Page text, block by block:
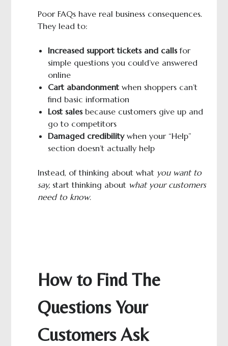
Poor FAQs have real business consequences.
They lead to:
Increased support tickets and callsfor
simple questions you could’ve answered
online
Cart abandonmentwhen shoppers can’t
find basic information
Lost salesbecause customers give up and
go to competitors
Damaged credibilitywhen your “Help”
section doesn’t actually help
Instead, of thinking about what you want to
say, start thinking about what your customers
need to know.
How to Find The
Questions Your
Customers Ask